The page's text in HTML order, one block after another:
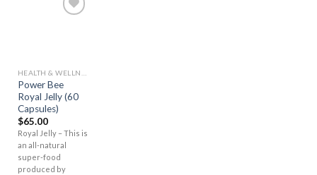
Power Bee
Royal Jelly (60
Capsules)
$65.00
Royal Jelly – This is
an all-natural
super-food
produced by